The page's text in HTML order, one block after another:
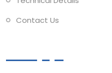
Contact Us